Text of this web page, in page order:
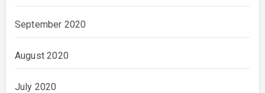
September 2020
August 2020
July 2020